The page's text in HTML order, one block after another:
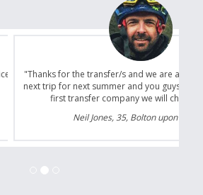
s and we are already planning our
and you guys will certainly be the
company we will choose to use."
35, Bolton upon Dearne